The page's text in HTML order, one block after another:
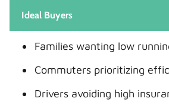
Ideal Buyers
Families wanting low
Commuters prioritizing
Drivers avoiding high